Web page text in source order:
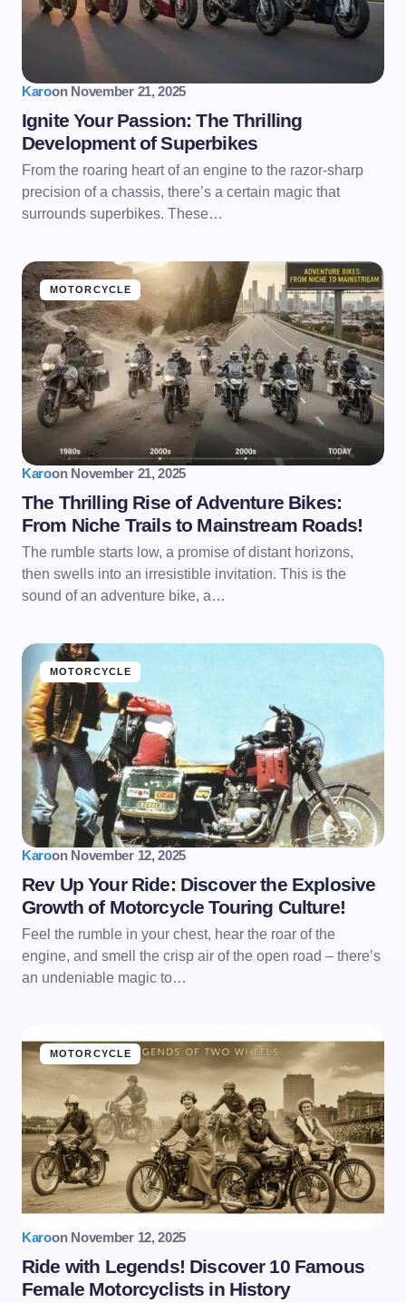
Karoon November 21, 2025
Ignite Your Passion: The Thrilling
Development of Superbikes
From the roaring heart of an engine to the razor-sharp
precision of a chassis, there’s a certain magic that
surrounds superbikes. These…
MOTORCYCLE
Karoon November 21, 2025
The Thrilling Rise of Adventure Bikes:
From Niche Trails to Mainstream Roads!
The rumble starts low, a promise of distant horizons,
then swells into an irresistible invitation. This is the
sound of an adventure bike, a…
MOTORCYCLE
Karoon November 12, 2025
Rev Up Your Ride: Discover the Explosive
Growth of Motorcycle Touring Culture!
Feel the rumble in your chest, hear the roar of the
engine, and smell the crisp air of the open road – there’s
an undeniable magic to…
MOTORCYCLE
Karoon November 12, 2025
Ride with Legends! Discover 10 Famous
Female Motorcyclists in History